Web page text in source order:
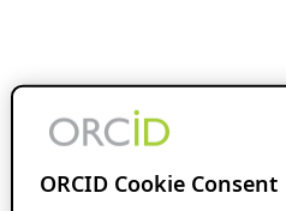
ORCID Cookie Consent